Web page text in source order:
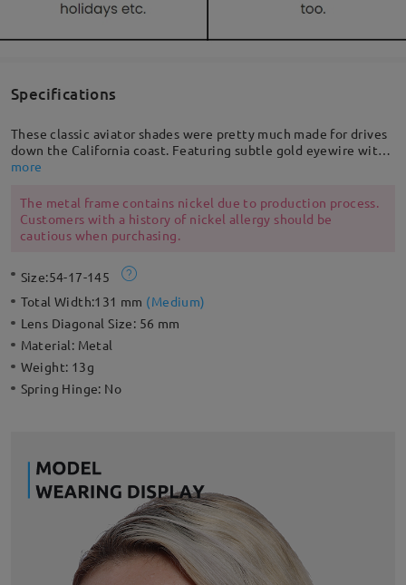
Specifications
These classic aviator shades were pretty much made for drives
down the California coast. Featuring subtle gold eyewire with
a curved nose bridge, quality temples for that extra detail, and
summer.
more
The metal frame contains nickel due to production process.
Customers with a history of nickel allergy should be
cautious when purchasing.
Size:54-17-145
Total Width:131 mm (Medium)
Lens Diagonal Size: 56 mm
Material: Metal
Weight: 13g
Spring Hinge: No